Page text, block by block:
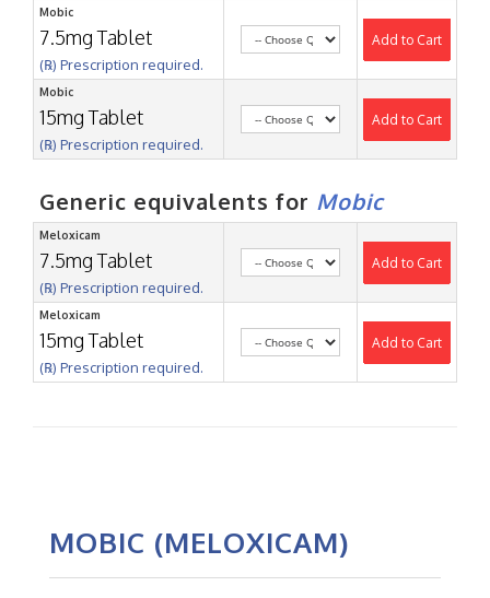
Mobic
7.5mg Tablet
(℞) Prescription required.
Add to Cart
Mobic
15mg Tablet
(℞) Prescription required.
Add to Cart
Generic equivalents for Mobic
Meloxicam
7.5mg Tablet
(℞) Prescription required.
Add to Cart
Meloxicam
15mg Tablet
(℞) Prescription required.
Add to Cart
MOBIC (MELOXICAM)